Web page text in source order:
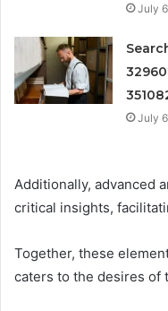
July
July
Additionally, advanced
critical insights,
Together, these
caters to the desires of